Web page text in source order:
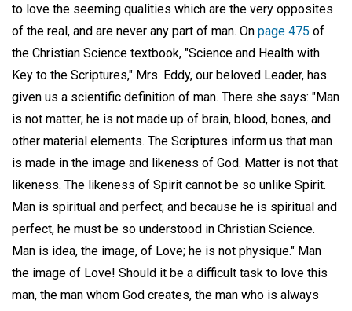
to love the seeming qualities which are the very opposites
of the real, and are never any part of man. On page 475 of
the Christian Science textbook, "Science and Health with
Key to the Scriptures," Mrs. Eddy, our beloved Leader, has
given us a scientific definition of man. There she says: "Man
is not matter; he is not made up of brain, blood, bones, and
other material elements. The Scriptures inform us that man
is made in the image and likeness of God. Matter is not that
likeness. The likeness of Spirit cannot be so unlike Spirit.
Man is spiritual and perfect; and because he is spiritual and
perfect, he must be so understood in Christian Science.
Man is idea, the image, of Love; he is not physique." Man
the image of Love! Should it be a difficult task to love this
man, the man whom God creates, the man who is always